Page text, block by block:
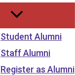
Student Alumni
Staff Alumni
Register as Alumni